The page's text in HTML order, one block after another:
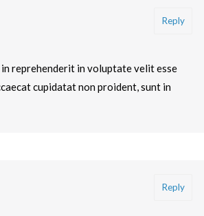
Reply
reprehenderit in voluptate velit esse
cupidatat non proident, sunt in
Reply